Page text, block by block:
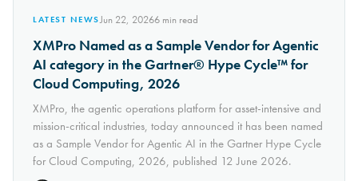
LATEST NEWSJun 22, 20266min read
XMPro Named as a Sample Vendor for Agentic
AI category in the Gartner® Hype Cycle™ for
Cloud Computing, 2026
XMPro, the agentic operations platform for asset-intensive and
mission-critical industries, today announced it has been named
as a Sample Vendor for Agentic AI in the Gartner Hype Cycle
for Cloud Computing, 2026, published 12 June 2026.